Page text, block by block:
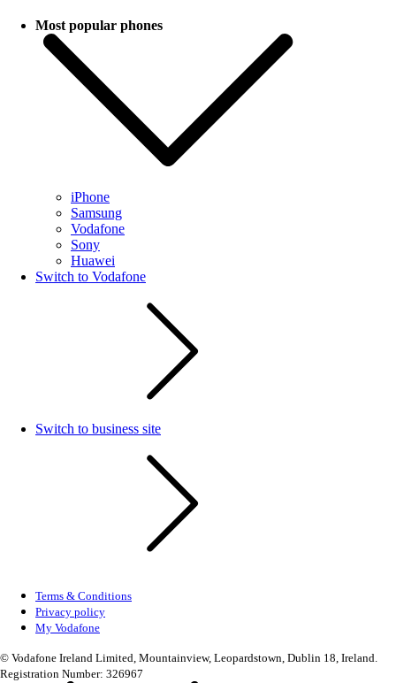
Most popular phones
iPhone
Samsung
Vodafone
Sony
Huawei
Switch to Vodafone
Switch to business site
Terms & Conditions
Privacy policy
My Vodafone
© Vodafone Ireland Limited, Mountainview, Leopardstown, Dublin 18, Ireland.
Registration Number: 326967